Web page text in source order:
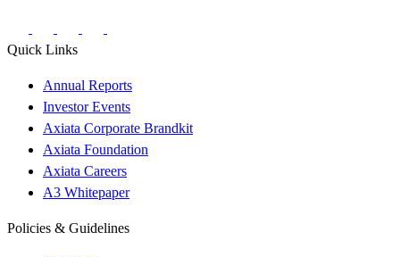
Quick Links
Annual Reports
Investor Events
Axiata Corporate Brandkit
Axiata Foundation
Axiata Careers
A3 Whitepaper
Policies & Guidelines